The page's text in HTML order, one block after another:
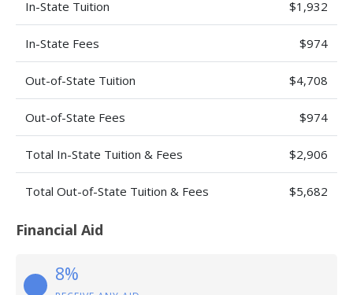
In-State Tuition $1,932
In-State Fees $974
Out-of-State Tuition $4,708
Out-of-State Fees $974
Total In-State Tuition & Fees $2,906
Total Out-of-State Tuition & Fees $5,682
Financial Aid
8%